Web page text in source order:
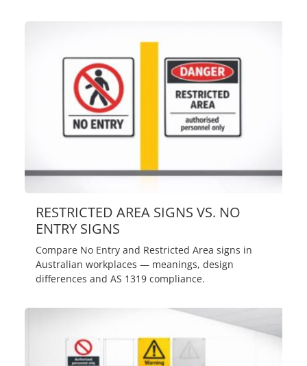
RESTRICTED AREA SIGNS VS. NO
ENTRY SIGNS
Compare No Entry and Restricted Area signs in
Australian workplaces — meanings, design
differences and AS 1319 compliance.